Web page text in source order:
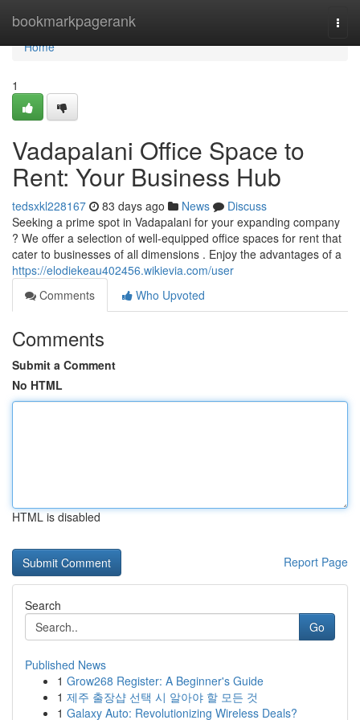
bookmarkpagerank
Home
Home
1
Vadapalani Office Space to
Rent: Your Business Hub
tedsxkl228167 83 days ago News
Discuss
Seeking a prime spot in Vadapalani for your expanding company
? We offer a selection of well-equipped office spaces for rent that
cater to businesses of all dimensions . Enjoy the advantages of a
https://elodiekeau402456.wikievia.com/user
Comments
Who Upvoted
Comments
Submit a Comment
No HTML
HTML is disabled
Report Page
Search
Go
Published News
1 Grow268 Register: A Beginner's Guide
1 제주 출장샵 선택 시 알아야 할 모든 것
1 Galaxy Auto: Revolutionizing Wireless Deals?